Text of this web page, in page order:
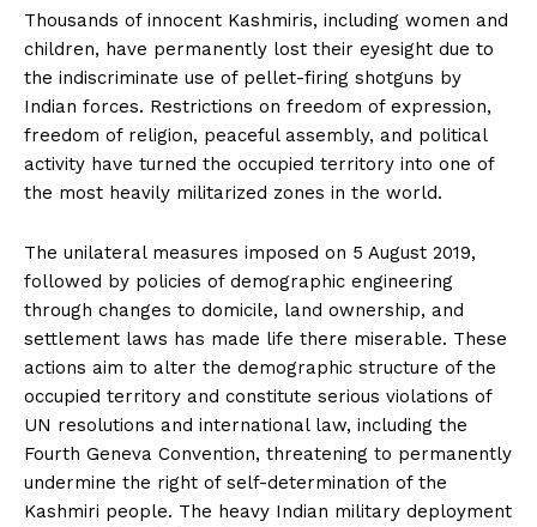
Thousands of innocent Kashmiris, including women and
children, have permanently lost their eyesight due to
the indiscriminate use of pellet-firing shotguns by
Indian forces. Restrictions on freedom of expression,
freedom of religion, peaceful assembly, and political
activity have turned the occupied territory into one of
the most heavily militarized zones in the world.
The unilateral measures imposed on 5 August 2019,
followed by policies of demographic engineering
through changes to domicile, land ownership, and
settlement laws has made life there miserable. These
actions aim to alter the demographic structure of the
occupied territory and constitute serious violations of
UN resolutions and international law, including the
Fourth Geneva Convention, threatening to permanently
undermine the right of self-determination of the
Kashmiri people. The heavy Indian military deployment